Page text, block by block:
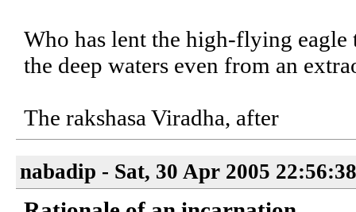
Who has lent the high-flying eagle
the deep waters even from an
The rakshasa Viradha, after
nabadip - Sat, 30 Apr 2005